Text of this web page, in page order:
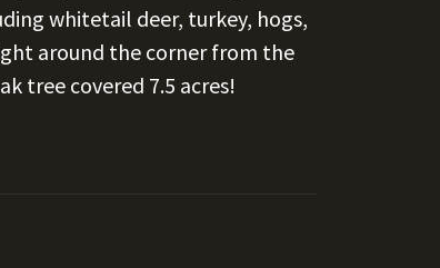
whitetail deer, turkey, hogs,
around the corner from the
tree covered 7.5 acres!